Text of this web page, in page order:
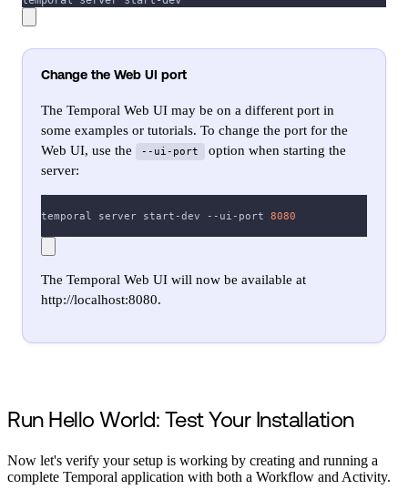
Change the Web UI port
The Temporal Web UI may be on a different port in
some examples or tutorials. To change the port for the
Web UI, use the
--ui-port
option when starting the
server:
temporal server start-dev --ui-port 8080
The Temporal Web UI will now be available at
http://localhost:8080.
Run Hello World: Test Your Installation
Now let's verify your setup is working by creating and running a
complete Temporal application with both a Workflow and Activity.